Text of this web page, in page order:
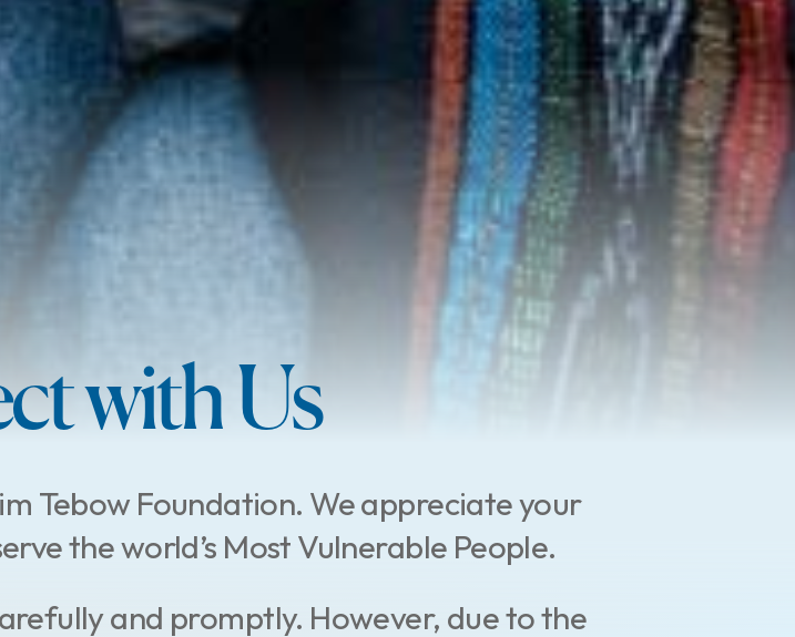
with Us
Tebow Foundation. We appreciate your
the world’s Most Vulnerable People.
and promptly. However, due to the